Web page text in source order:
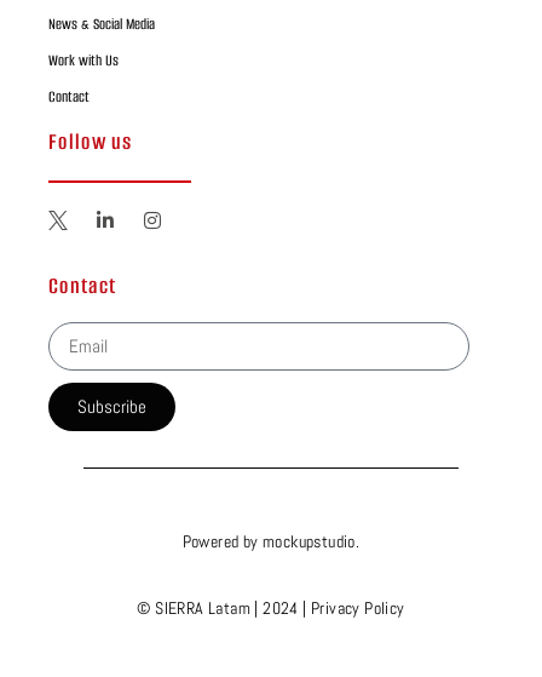
News & Social Media
Work with Us
Contact
Follow us
Contact
Subscribe
Powered bymockupstudio.
© SIERRA Latam | 2024 | Privacy Policy